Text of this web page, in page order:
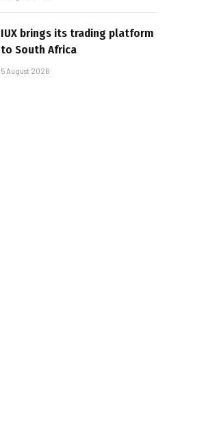
IUX brings its trading platform
to South Africa
5 August 2026